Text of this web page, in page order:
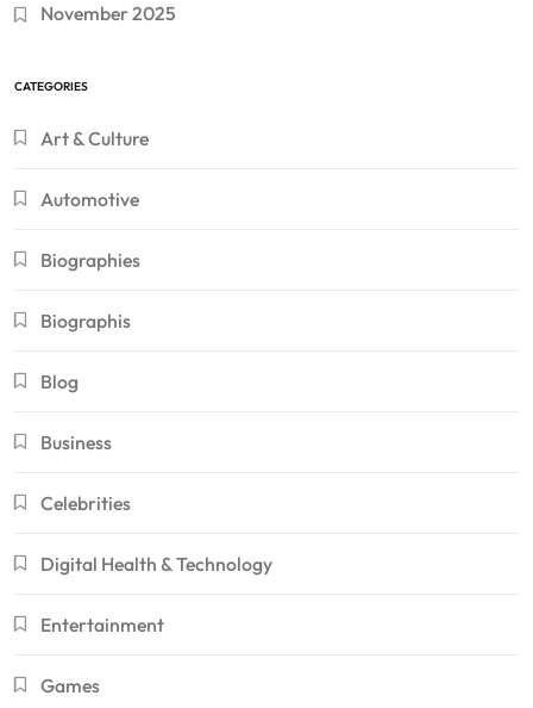
November 2025
CATEGORIES
Art & Culture
Automotive
Biographies
Biographis
Blog
Business
Celebrities
Digital Health & Technology
Entertainment
Games